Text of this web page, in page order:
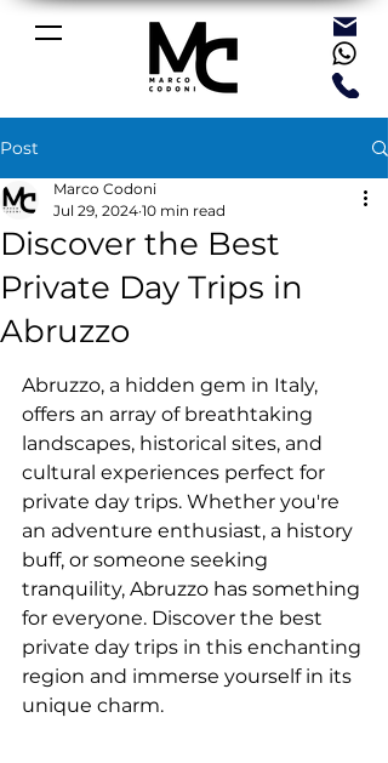
Post
Discover the Best
Private Day Trips in
Abruzzo
Marco Codoni
Jul 29, 2024 10 min read
Abruzzo, a hidden gem in Italy,
offers an array of breathtaking
landscapes, historical sites, and
cultural experiences perfect for
private day trips. Whether you're
an adventure enthusiast, a history
buff, or someone seeking
tranquility, Abruzzo has something
for everyone. Discover the best
private day trips in this enchanting
region and immerse yourself in its
unique charm.